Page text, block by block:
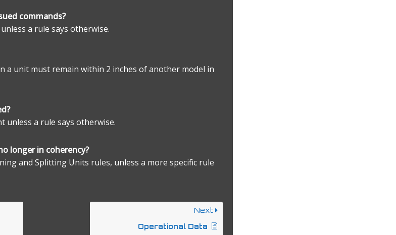
commands?
a rule says otherwise.
a unit must remain within 2 inches of another model in
unless a rule says otherwise.
longer in coherency?
and Splitting Units rules, unless a more specific rule
Next
Operational Data